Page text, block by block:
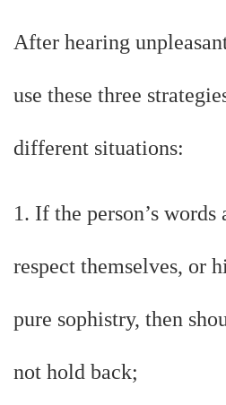
After hearing
use these three
different situations:
1. If the person’s
respect themselves, or
pure sophistry, then
not hold back;